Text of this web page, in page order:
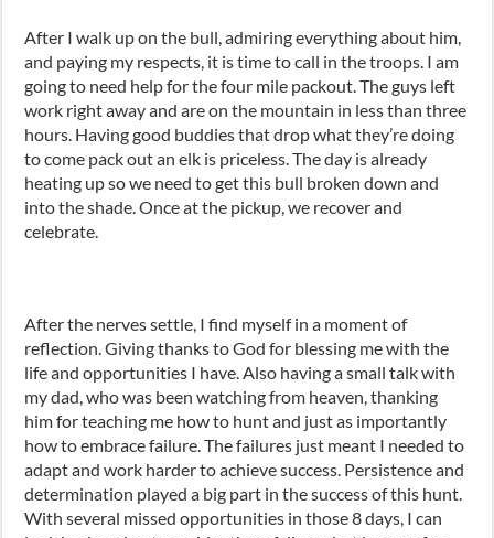
After I walk up on the bull, admiring everything about him,
and paying my respects, it is time to call in the troops. I am
going to need help for the four mile packout. The guys left
work right away and are on the mountain in less than three
hours. Having good buddies that drop what they’re doing
to come pack out an elk is priceless. The day is already
heating up so we need to get this bull broken down and
into the shade. Once at the pickup, we recover and
celebrate.
After the nerves settle, I find myself in a moment of
reflection. Giving thanks to God for blessing me with the
life and opportunities I have. Also having a small talk with
my dad, who was been watching from heaven, thanking
him for teaching me how to hunt and just as importantly
how to embrace failure. The failures just meant I needed to
adapt and work harder to achieve success. Persistence and
determination played a big part in the success of this hunt.
With several missed opportunities in those 8 days, I can